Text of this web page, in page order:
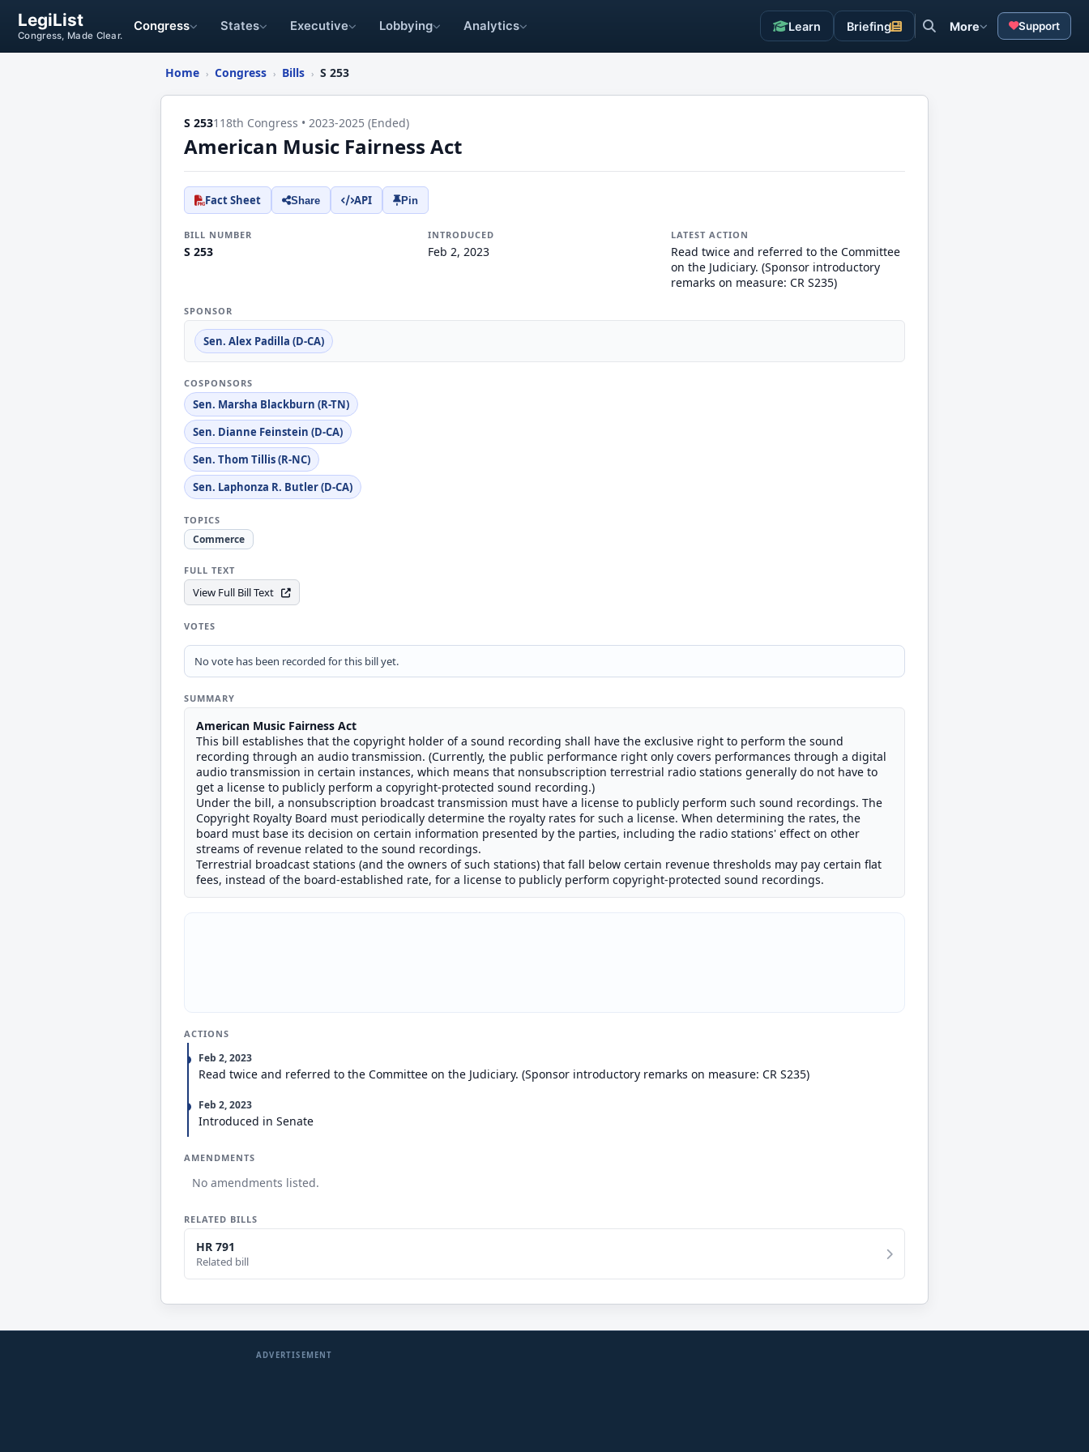
LegiList
Congress, Made Clear.
Congress States Executive Lobbying Analytics Learn Briefing More Support
Home › Congress › Bills › S 253
S 253118th Congress • 2023-2025 (Ended)
American Music Fairness Act
Fact Sheet Share API Pin
BILL NUMBER
S 253
INTRODUCED
Feb 2, 2023
LATEST ACTION
Read twice and referred to the Committee
on the Judiciary. (Sponsor introductory
remarks on measure: CR S235)
SPONSOR
Sen. Alex Padilla (D-CA)
COSPONSORS
Sen. Marsha Blackburn (R-TN)
Sen. Dianne Feinstein (D-CA)
Sen. Thom Tillis (R-NC)
Sen. Laphonza R. Butler (D-CA)
TOPICS
Commerce
FULL TEXT
View Full Bill Text
VOTES
No vote has been recorded for this bill yet.
SUMMARY
American Music Fairness Act
This bill establishes that the copyright holder of a sound recording shall have the exclusive right to perform the sound
recording through an audio transmission. (Currently, the public performance right only covers performances through a digital
audio transmission in certain instances, which means that nonsubscription terrestrial radio stations generally do not have to
get a license to publicly perform a copyright-protected sound recording.)
Under the bill, a nonsubscription broadcast transmission must have a license to publicly perform such sound recordings. The
Copyright Royalty Board must periodically determine the royalty rates for such a license. When determining the rates, the
board must base its decision on certain information presented by the parties, including the radio stations' effect on other
streams of revenue related to the sound recordings.
Terrestrial broadcast stations (and the owners of such stations) that fall below certain revenue thresholds may pay certain flat
fees, instead of the board-established rate, for a license to publicly perform copyright-protected sound recordings.
ACTIONS
Feb 2, 2023
Read twice and referred to the Committee on the Judiciary. (Sponsor introductory remarks on measure: CR S235)
Feb 2, 2023
Introduced in Senate
AMENDMENTS
No amendments listed.
RELATED BILLS
HR 791
Related bill
ADVERTISEMENT